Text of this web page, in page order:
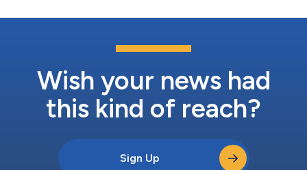
Wish your news had
this kind of reach?
Sign Up